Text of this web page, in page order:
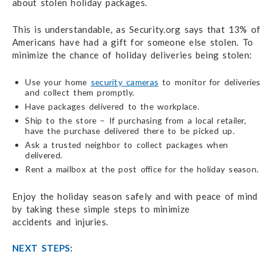
about stolen holiday packages.
This is understandable, as Security.org says that 13% of
Americans have had a gift for someoneelse stolen. To
minimize the chance of holiday deliveries being stolen:
Use your home security cameras to monitor for deliveries
and collect them promptly.
Have packages delivered to the workplace.
Ship to the store – If purchasing from a local retailer,
have the purchase delivered there to be picked up.
Ask a trusted neighbor to collect packages when
delivered.
Rent a mailbox at the post office for the holiday season.
Enjoy the holiday season safely and with peace of mind
by taking these simple steps to minimize
accidents and injuries.
NEXT STEPS: